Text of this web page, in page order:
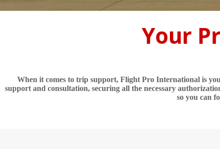
Your
When it comes to trip support, Flight Pro International is
support and consultation, securing all the necessary
so you can